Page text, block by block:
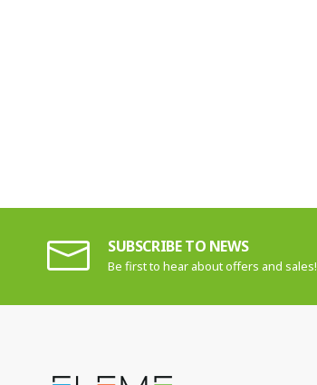
SUBSCRIBE TO NEWS
Be first to hear about offers and sales!